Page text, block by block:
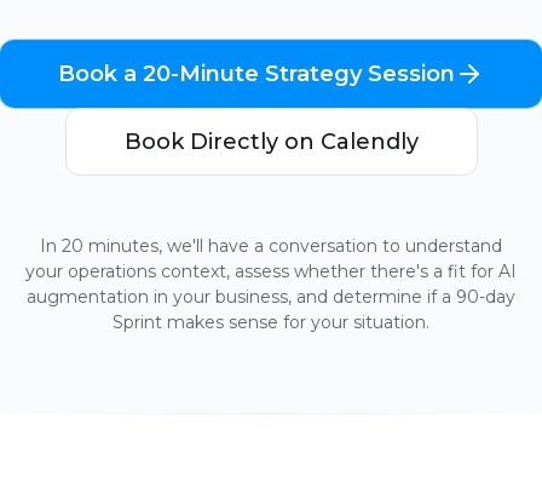
Book a 20-Minute Strategy Session
Book Directly on Calendly
In 20 minutes, we'll have a conversation to understand
your operations context, assess whether there's a fit for AI
augmentation in your business, and determine if a 90-day
Sprint makes sense for your situation.